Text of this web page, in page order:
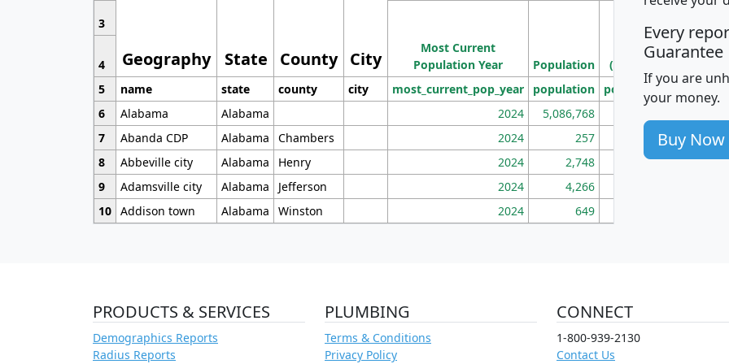
Geography State County City
3
Most Current
Population Year
Population
Population
Density
(square miles)
4
5
name state county city most_current_pop_year population pop_dens_sq_mi
6
Alabama Alabama 2024 5,086,768
7
Abanda CDP Alabama Chambers 2024 257 86
8
Abbeville city Alabama Henry 2024 2,748 177
9
Adamsville city Alabama Jefferson 2024 4,266
10 Addison town Alabama Winston 2024 649
Every
Guarantee
If you are
your money.
Buy Now
PRODUCTS & SERVICES
Demographics Reports
Radius Reports
PLUMBING
Terms & Conditions
Privacy Policy
CONNECT
1-800-939-2130
Contact Us